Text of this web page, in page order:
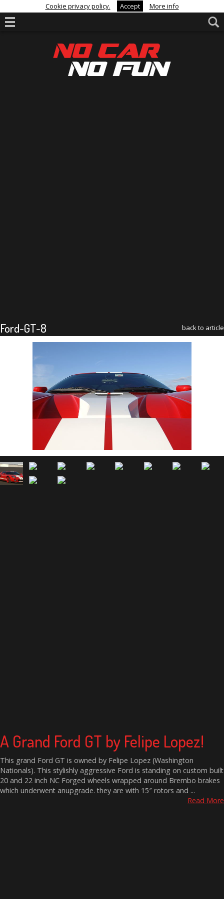
Cookie privacy policy. Accept More info
Ford-GT-8 back to article
A Grand Ford GT by Felipe Lopez!
This grand Ford GT is owned by Felipe Lopez (Washington
Nationals). This stylishly aggressive Ford is standing on custom built
20 and 22 inch NC Forged wheels wrapped around Brembo brakes
which underwent anupgrade. they are with 15″ rotors and ...
Read More